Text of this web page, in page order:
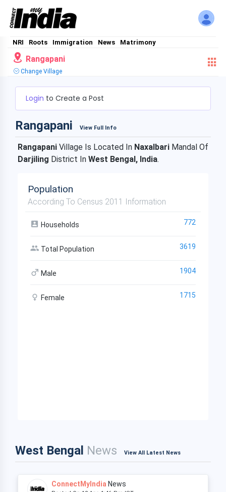
NRI Roots Immigration News Matrimony
Rangapani
Change Village
Login to Create a Post
Rangapani View Full Info
Rangapani Village Is Located In Naxalbari Mandal Of
Darjiling District In West Bengal, India.
Population
According To Census 2011 Information
Households 772
Total Population 3619
Male 1904
Female 1715
West Bengal News View All Latest News
ConnectMyIndia News